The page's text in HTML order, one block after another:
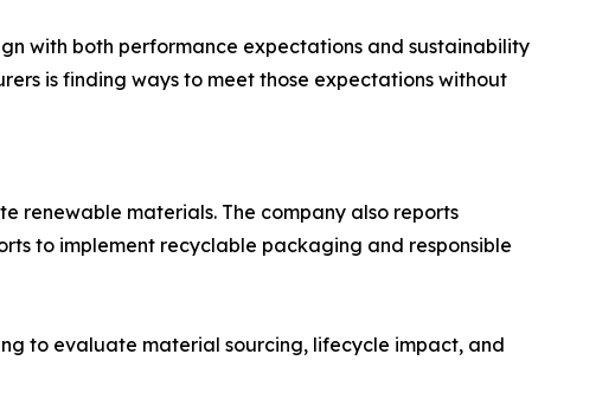
with both performance expectations and sustainability
is finding ways to meet those expectations without
renewable materials. The company also reports
to implement recyclable packaging and responsible
to evaluate material sourcing, lifecycle impact, and